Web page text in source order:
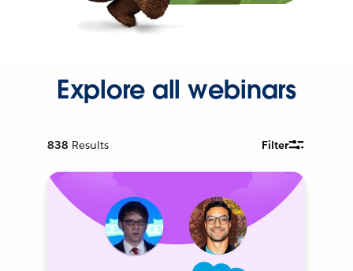
Explore all webinars
838 Results Filter